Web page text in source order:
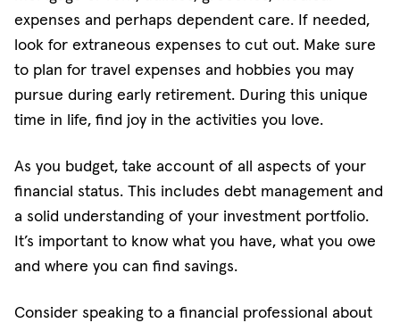
expenses and perhaps dependent care. If needed,
look for extraneous expenses to cut out. Make sure
to plan for travel expenses and hobbies you may
pursue during early retirement. During this unique
time in life, find joy in the activities you love.
As you budget, take account of all aspects of your
financial status. This includes debt management and
a solid understanding of your investment portfolio.
It’s important to know what you have, what you owe
and where you can find savings.
Consider speaking to a financial professional about